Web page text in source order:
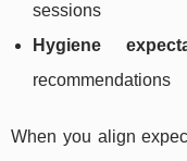
sessions
Hygiene
recommendations
When you align